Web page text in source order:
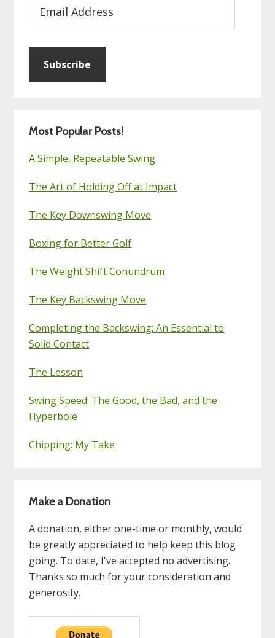
Address
Subscribe
Most Popular Posts!
A Simple, Repeatable Swing
The Art of Holding Off at Impact
The Key Downswing Move
Boxing for Better Golf
The Weight Shift Conundrum
The Key Backswing Move
Completing the Backswing: An Essential to
Solid Contact
The Lesson
Swing Speed: The Good, the Bad, and the
Hyperbole
Chipping: My Take
Make a Donation
A donation, either one-time or monthly, would
be greatly appreciated to help keep this blog
going. To date, I've accepted no advertising.
Thanks so much for your consideration and
generosity.